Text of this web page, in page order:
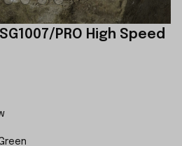
SG1007/PRO High Speed